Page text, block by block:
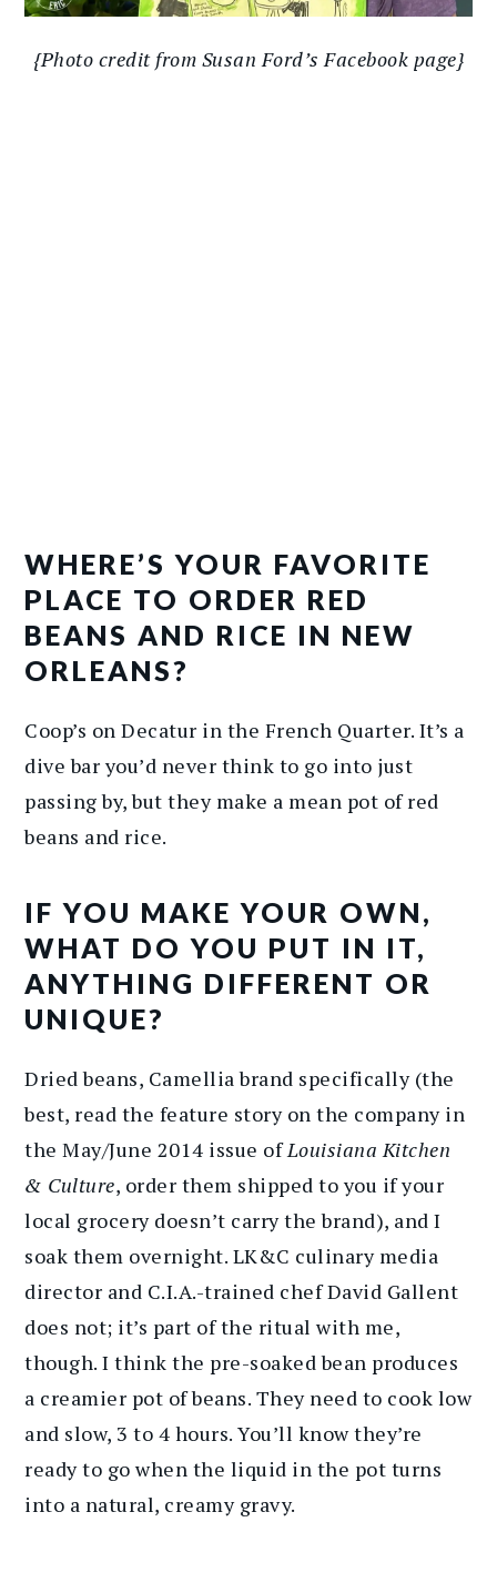
{Photo credit from Susan Ford’s Facebook page}
WHERE’S YOUR FAVORITE
PLACE TO ORDER RED
BEANS AND RICE IN NEW
ORLEANS?
Coop’s on Decatur in the French Quarter. It’s a
dive bar you’d never think to go into just
passing by, but they make a mean pot of red
beans and rice.
IF YOU MAKE YOUR OWN,
WHAT DO YOU PUT IN IT,
ANYTHING DIFFERENT OR
UNIQUE?
Dried beans, Camellia brand specifically (the
best, read the feature story on the company in
the May/June 2014 issue ofLouisiana Kitchen
& Culture, order them shipped to you if your
local grocery doesn’t carry the brand), and I
soak them overnight. LK&C culinary media
director and C.I.A.-trained chef David Gallent
does not; it’s part of the ritual with me,
though. I think the pre-soaked bean produces
a creamier pot of beans. They need to cook low
and slow, 3 to 4 hours. You’ll know they’re
ready to go when the liquid in the pot turns
into a natural, creamy gravy.